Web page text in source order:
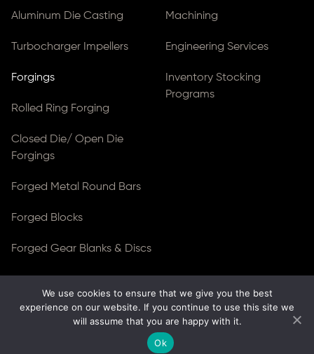
Aluminum Die Casting
Turbocharger Impellers
Forgings
Rolled Ring Forging
Closed Die/ Open Die
Forgings
Forged Metal Round Bars
Forged Blocks
Forged Gear Blanks & Discs
Machining
Engineering Services
Inventory Stocking
Programs
© Copyright 2026 Ferralloy Inc.
All rights reserved. |
Privacy Notice |ADA Compliance
Thomas Web Solutions
We use cookies to ensure that we give you the best
experience on our website. If you continue to use this site we
will assume that you are happy with it.
Ok